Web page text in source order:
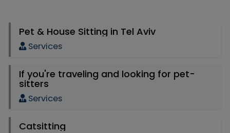
Pet & House Sitting in Tel Aviv
Services
If you're traveling and looking for pet-
sitters
Services
Catsitting